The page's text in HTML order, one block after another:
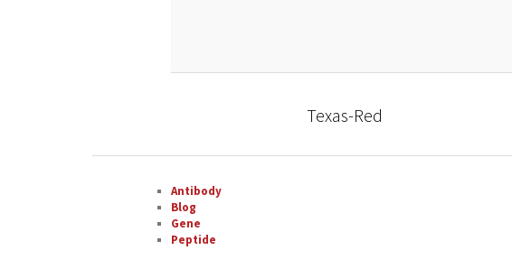
Texas-Red
Antibody
Blog
Gene
Peptide